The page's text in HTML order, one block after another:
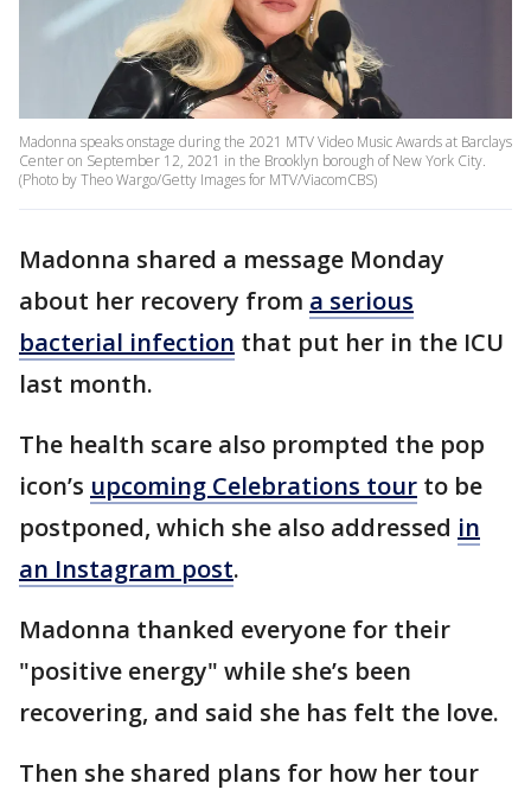
Madonna speaks onstage during the 2021 MTV Video Music Awards at Barclays
Center on September 12, 2021 in the Brooklyn borough of New York City.
(Photo by Theo Wargo/Getty Images for MTV/ViacomCBS)
Madonna shared a message Monday
about her recovery from a serious
bacterial infection that put her in the ICU
last month.
The health scare also prompted the pop
icon’s upcoming Celebrations tour to be
postponed, which she also addressed in
an Instagram post.
Madonna thanked everyone for their
"positive energy" while she’s been
recovering, and said she has felt the love.
Then she shared plans for how her tour